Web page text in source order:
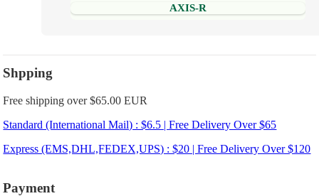
AXIS-R
Shpping
Free shipping over $65.00 EUR
Standard (International Mail) : $6.5 | Free Delivery Over $65
Express (EMS,DHL,FEDEX,UPS) : $20 | Free Delivery Over $120
Payment